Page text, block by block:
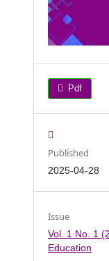
Pdf
Published
2025-04-28
Issue
Vol. 1 No. 1
Education